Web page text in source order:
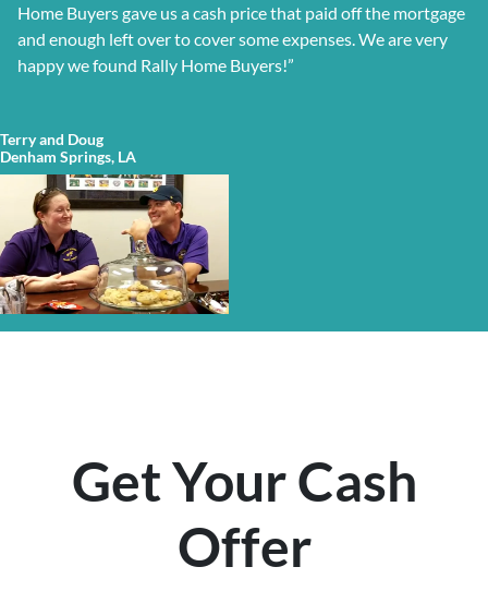
Home Buyers gave us a cash price that paid off the mortgage
and enough left over to cover some expenses. We are very
happy we found Rally Home Buyers!”
Terry and Doug
Denham Springs, LA
Get Your Cash
Offer